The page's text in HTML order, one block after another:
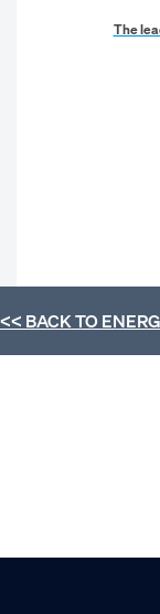
The
<< BACK TO